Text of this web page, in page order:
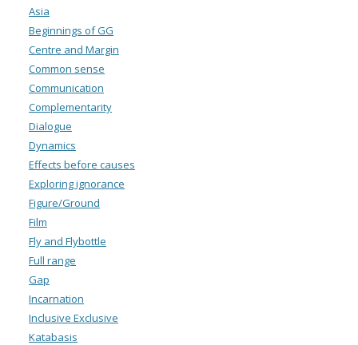
Asia
Beginnings of GG
Centre and Margin
Common sense
Communication
Complementarity
Dialogue
Dynamics
Effects before causes
Exploring ignorance
Figure/Ground
Film
Fly and Flybottle
Full range
Gap
Incarnation
Inclusive Exclusive
Katabasis